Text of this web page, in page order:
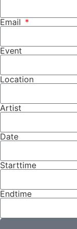
Email
Event
Location
Artist
Date
Starttime
Endtime